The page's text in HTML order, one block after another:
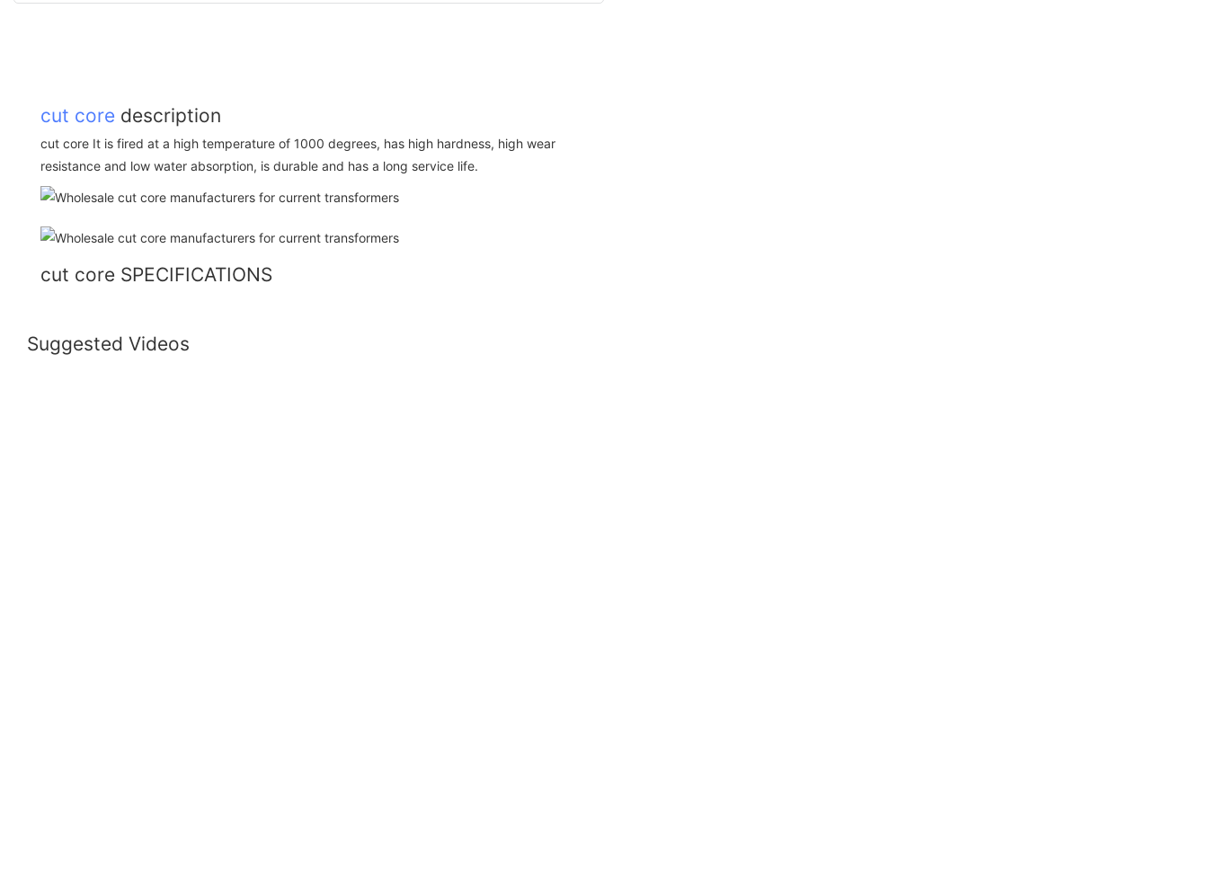
cut core description
cut core It is fired at a high temperature of 1000 degrees, has high hardness, high wear
resistance and low water absorption, is durable and has a long service life.
cut core SPECIFICATIONS
Suggested Videos